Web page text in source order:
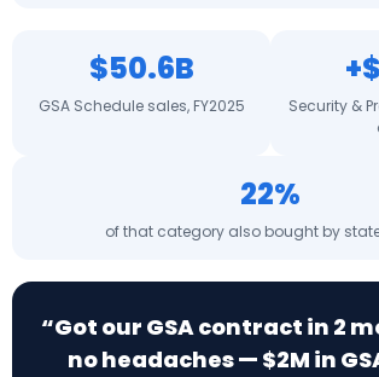
$50.6B
GSA Schedule sales, FY2025
Security &
22%
of that category also bought by
“Got our GSA contract in 2
no headaches — $2M in